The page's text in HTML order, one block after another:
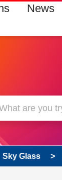
News
Sky Glass